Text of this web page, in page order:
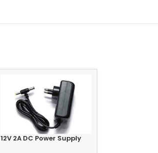
12V 2A DC Power Supply